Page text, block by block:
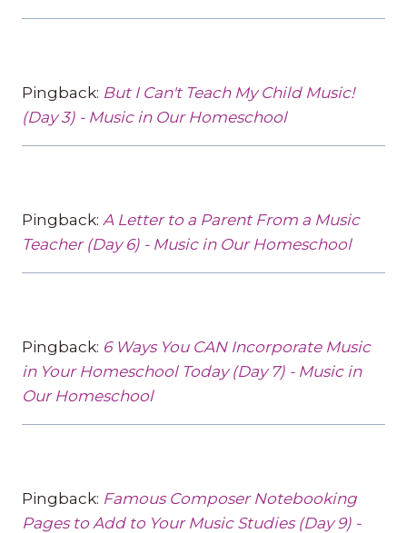
Pingback: But I Can't Teach My Child Music!
(Day 3) - Music in Our Homeschool
Pingback: A Letter to a Parent From a Music
Teacher (Day 6) - Music in Our Homeschool
Pingback: 6 Ways You CAN Incorporate Music
in Your Homeschool Today (Day 7) - Music in
Our Homeschool
Pingback: Famous Composer Notebooking
Pages to Add to Your Music Studies (Day 9) -